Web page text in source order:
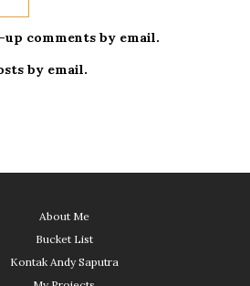
comments by email.
by email.
About Me
Bucket List
Kontak Andy Saputra